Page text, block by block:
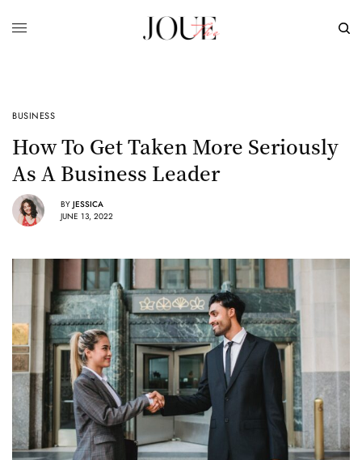
BUSINESS
How To Get Taken More Seriously
As A Business Leader
BY JESSICA
JUNE 13, 2022